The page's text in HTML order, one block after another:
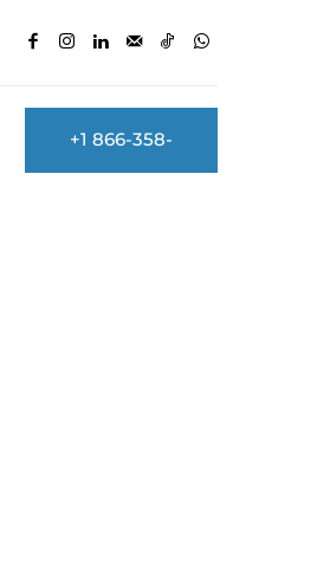
+1 866-358-